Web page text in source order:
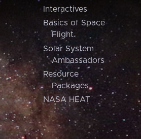
Interactives
Basics of Space
Flight
Solar System
Ambassadors
Resource
Packages
NASA HEAT